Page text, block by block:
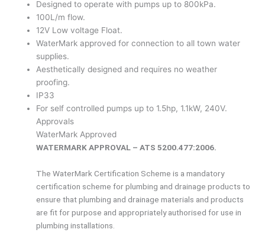
Designed to operate with pumps up to 800kPa.
100L/m flow.
12V Low voltage Float.
WaterMark approved for connection to all town water
supplies.
Aesthetically designed and requires no weather
proofing.
IP33
For self controlled pumps up to 1.5hp, 1.1kW, 240V.
Approvals
WaterMark Approved
WATERMARK APPROVAL – ATS 5200.477:2006.
The WaterMark Certification Scheme is a mandatory
certification scheme for plumbing and drainage products to
ensure that plumbing and drainage materials and products
are fit for purpose and appropriately authorised for use in
plumbing installations.